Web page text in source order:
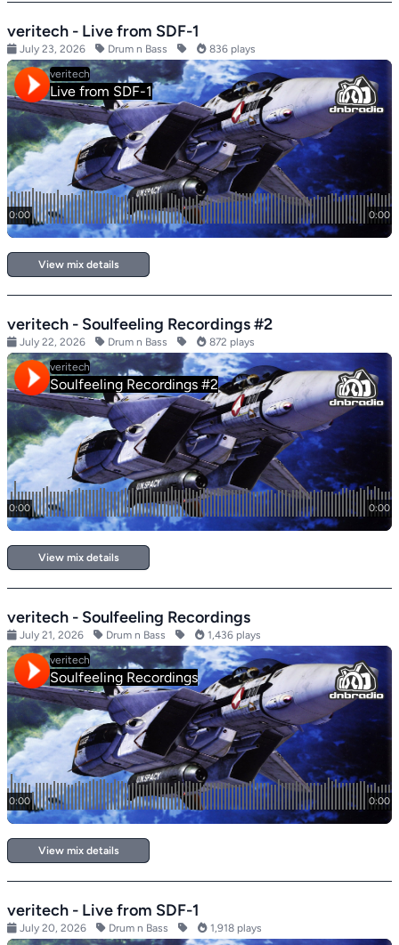
veritech - Live from SDF-1
July 23, 2026 Drum n Bass 836 plays
View mix details
veritech - Soulfeeling Recordings #2
July 22, 2026 Drum n Bass 872 plays
View mix details
veritech - Soulfeeling Recordings
July 21, 2026 Drum n Bass 1,436 plays
View mix details
veritech - Live from SDF-1
July 20, 2026 Drum n Bass 1,918 plays